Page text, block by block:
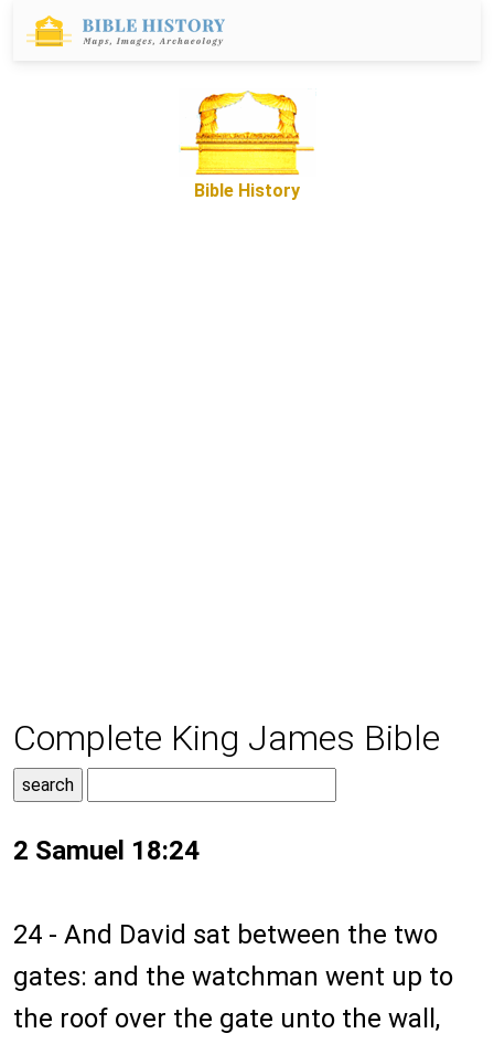
Bible History
Complete King James Bible
2 Samuel 18:24
24 - And David sat between the two
gates: and the watchman went up to
the roof over the gate unto the wall,